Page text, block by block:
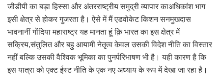
जीडीपी का बड़ा हिस्सा और अंतरराष्ट्रीय समुद्री व्यापार काअधिकांश भाग
इसी क्षेत्र से होकर गुजरता है। ऐसे में मैं एडवोकेट किशन सनमुखदास
भावनानीं गोंदिया महाराष्ट्र यह मानता हूं क़ि भारत का इस क्षेत्र में
सक्रिय,संतुलित और बहु आयामी नेतृत्व केवल उसकी विदेश नीति का विस्तार
नहीं बल्कि उसकी वैश्विक भूमिका का पुनर्परिभाषण भी है। यही कारण है कि
इस यात्रा को एक्ट ईस्ट नीति के एक नए अध्याय के रूप में देखा जा रहा है।